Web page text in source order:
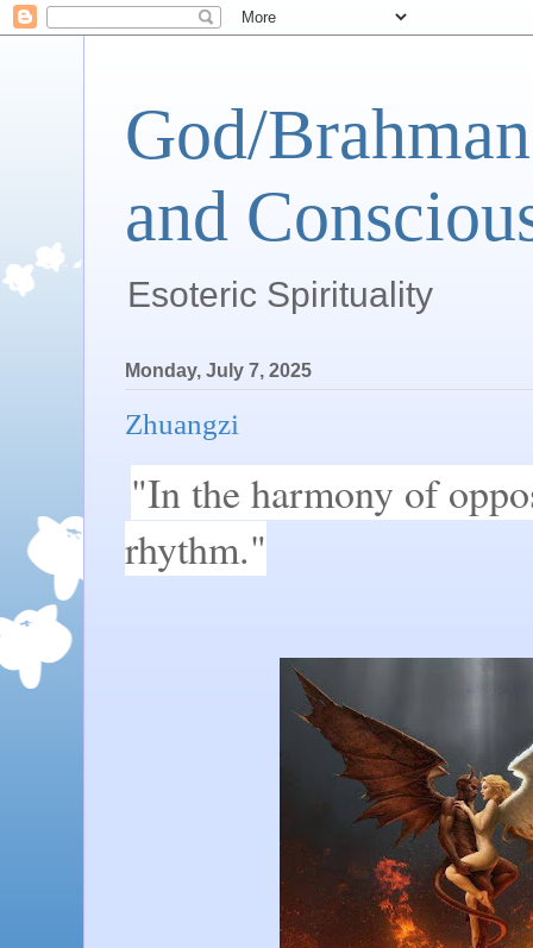
God/
and
Esoteric Spirituality
Monday, July 7, 2025
Zhuangzi
"In the harmony of
rhythm."